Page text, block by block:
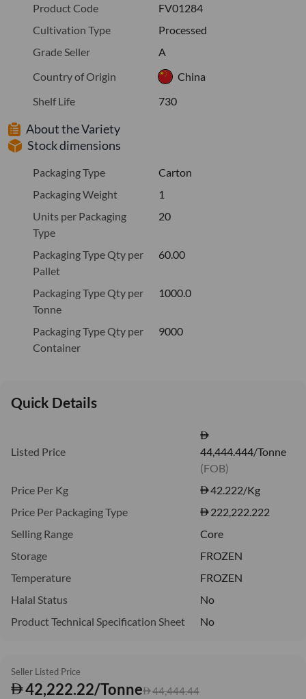
Product Code
FV01284
Cultivation Type
Processed
Grade Seller
A
Country of Origin
China
Shelf Life
730
About the Variety
Stock dimensions
Packaging Type
Carton
Packaging Weight
1
Units per Packaging
Type
20
Packaging Type Qty per
Pallet
60.00
Packaging Type Qty per
Tonne
1000.0
Packaging Type Qty per
Container
9000
Quick Details
Listed Price
44,444.444/Tonne
(FOB)
Price Per Kg
42.222/Kg
Price Per Packaging Type
222,222.222
Selling Range
Core
Storage
FROZEN
Temperature
FROZEN
Halal Status
No
Product Technical Specification Sheet
No
Seller Listed Price
42,222.22/Tonne 44,444.44